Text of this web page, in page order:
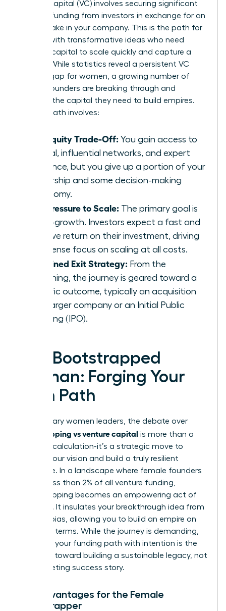
Venture capital (VC) involves securing significant
external funding from investors in exchange for an
equity stake in your company. This is the path for
women with transformative ideas who need
massive capital to scale quickly and capture a
market. While statistics reveal a persistent VC
funding gap for women, a growing number of
female founders are breaking through and
securing the capital they need to build empires.
The VC path involves:
The Equity Trade-Off: You gain access to
capital, influential networks, and expert
guidance, but you give up a portion of your
ownership and some decision-making
autonomy.
The Pressure to Scale: The primary goal is
hyper-growth. Investors expect a fast and
massive return on their investment, driving
an intense focus on scaling at all costs.
A Defined Exit Strategy: From the
beginning, the journey is geared toward a
specific outcome, typically an acquisition
by a larger company or an Initial Public
Offering (IPO).
The Bootstrapped
Woman: Forging Your
Own Path
For visionary women leaders, the debate over
bootstrapping vs venture capital is more than a
financial calculation-it’s a strategic move to
protect your vision and build a truly resilient
enterprise. In a landscape where female founders
receive less than 2% of all venture funding,
bootstrapping becomes an empowering act of
defiance. It insulates your breakthrough idea from
investor bias, allowing you to build an empire on
your own terms. While the journey is demanding,
choosing your funding path with intention is the
first step toward building a sustainable legacy, not
just a fleeting success story.
Key Advantages for the Female
Bootstrapper